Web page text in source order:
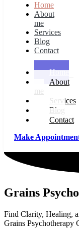
Home
About
me
Services
Blog
Contact
Home
About
me
Services
Blog
Contact
Make
Grains
Find Clarity, Healing,
Grains Psychotherapy